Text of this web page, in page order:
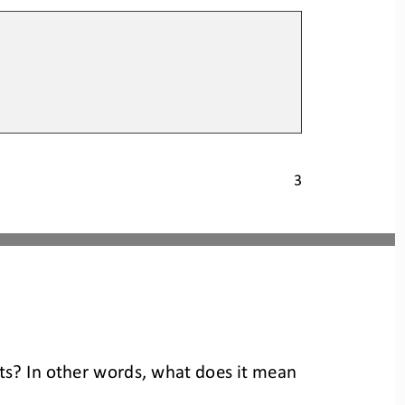
3
In other words, what does it mean